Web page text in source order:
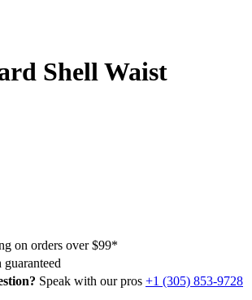
Shell Waist
on orders over $99*
guaranteed
Speak with our pros +1 (305) 853-9728